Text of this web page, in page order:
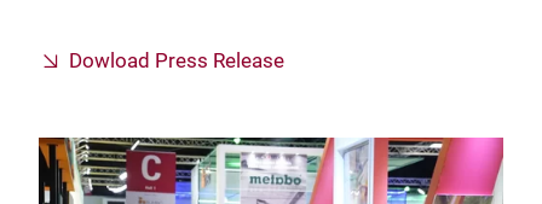
Dowload Press Release